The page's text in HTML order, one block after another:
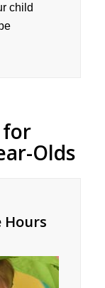
child
for
Olds
Hours